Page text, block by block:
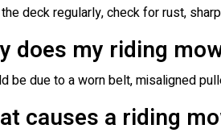
deck regularly, check for rust,
does my riding
be due to a worn belt, misaligned
causes a riding